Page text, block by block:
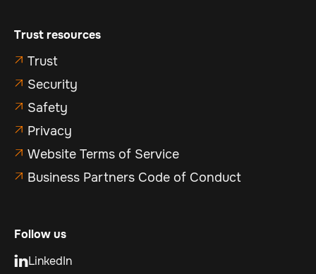
Trust resources
 Trust
 Security
 Safety
 Privacy
 Website Terms of Service
 Business Partners Code of Conduct
Follow us
LinkedIn